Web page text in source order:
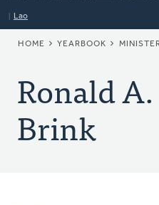
Lao
BREADCRUMB
HOME YEARBOOK
Ronald
Brink